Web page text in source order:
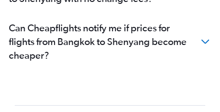
Can Cheapflights notify me if prices for
flights from Bangkok to Shenyang become
cheaper?